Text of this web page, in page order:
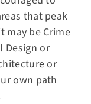
that peak
may be Crime
Design or
or
own path